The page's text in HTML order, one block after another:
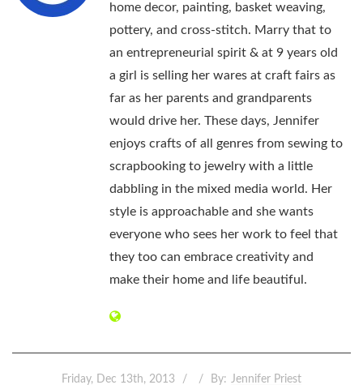
home decor, painting, basket weaving,
pottery, and cross-stitch. Marry that to
an entrepreneurial spirit & at 9 years old
a girl is selling her wares at craft fairs as
far as her parents and grandparents
would drive her. These days, Jennifer
enjoys crafts of all genres from sewing to
scrapbooking to jewelry with a little
dabbling in the mixed media world. Her
style is approachable and she wants
everyone who sees her work to feel that
they too can embrace creativity and
make their home and life beautiful.
Friday, Dec 13th, 2013 By: Jennifer Priest